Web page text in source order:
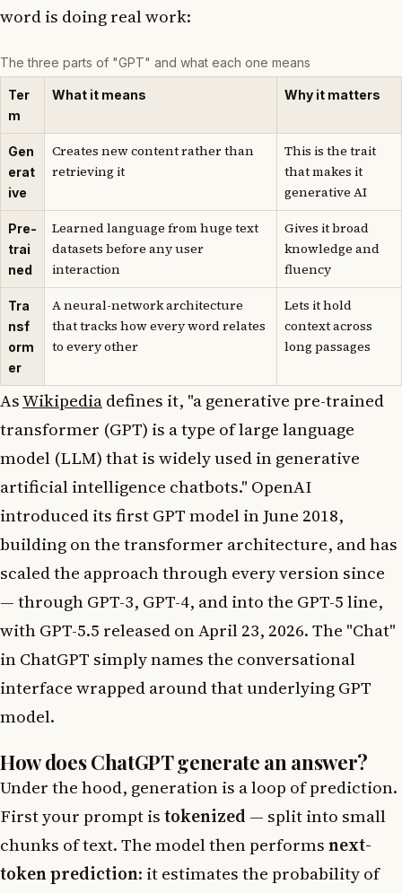
word is doing real work:
The three parts of "GPT" and what each one means
Ter
m
What it means Why it matters
Gen
erat
ive
Creates new content rather than
retrieving it
This is the trait
that makes it
generative AI
Pre-
trai
ned
Learned language from huge text
datasets before any user
interaction
Gives it broad
knowledge and
fluency
Tra
nsf
orm
er
A neural-network architecture
that tracks how every word relates
to every other
Lets it hold
context across
long passages
AsWikipediadefines it, "a generative pre-trained
transformer (GPT) is a type of large language
model (LLM) that is widely used in generative
artificial intelligence chatbots." OpenAI
introduced its first GPT model in June 2018,
building on the transformer architecture, and has
scaled the approach through every version since
— through GPT-3, GPT-4, and into the GPT-5 line,
with GPT-5.5 released on April 23, 2026. The "Chat"
in ChatGPT simply names the conversational
interface wrapped around that underlying GPT
model.
How does ChatGPT generate an answer?
Under the hood, generation is a loop of prediction.
First your prompt istokenized — split into small
chunks of text. The model then performsnext-
token prediction: it estimates the probability of